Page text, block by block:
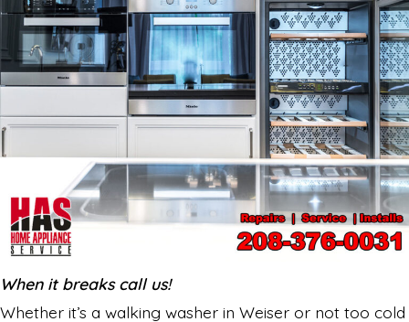
When it breaks call us!
Whether it’s a walking washer in Weiser or not too cold